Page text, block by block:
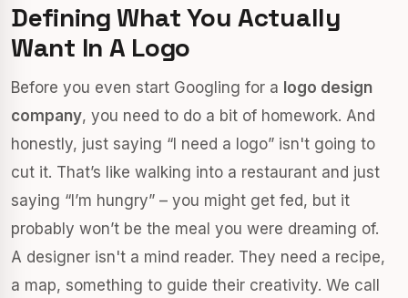
Defining What You Actually
Want In A Logo
Before you even start Googling for a logo design
company, you need to do a bit of homework. And
honestly, just saying “I need a logo” isn't going to
cut it. That’s like walking into a restaurant and just
saying “I’m hungry” – you might get fed, but it
probably won’t be the meal you were dreaming of.
A designer isn't a mind reader. They need a recipe,
a map, something to guide their creativity. We call